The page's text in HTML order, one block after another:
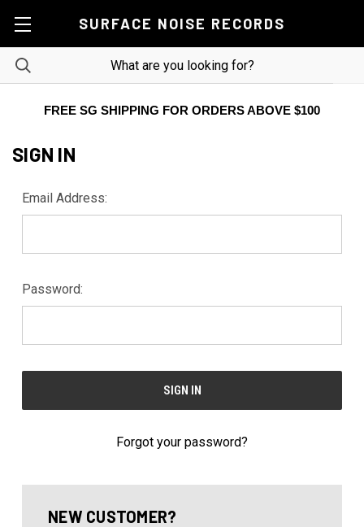
SURFACE NOISE RECORDS
FREE SG SHIPPING FOR ORDERS ABOVE $100
SIGN IN
Email Address:
Password:
Forgot your password?
NEW CUSTOMER?